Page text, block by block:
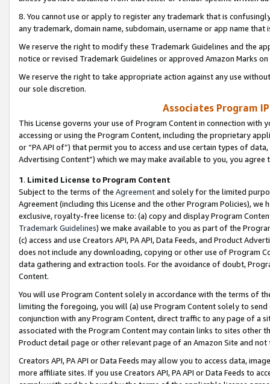
8. You cannot use or apply to register any trademark that is
any trademark, domain name, subdomain, username or app name
We reserve the right to modify these Trademark Guidelines and the
notice or revised Trademark Guidelines or approved Amazon Marks
We reserve the right to take appropriate action against any use
our sole discretion.
Associates Program
This License governs your use of Program Content in connection
accessing or using the Program Content, including the proprietary
or “PA API of”) that permit you to access and use certain types of
Advertising Content”) which we may make available to you, you agree
1. Limited License to Program Content
Subject to the terms of the Agreementand solely for the limited
Agreement (including this License and the other Program Policies),
exclusive, royalty-free license to: (a) copy and display Program
Trademark Guidelines) we make available to you as part of the
(c) access and use Creators API, PA API, Data Feeds, and Product
does not include any downloading, copying or other use of Program
data gathering and extraction tools. For the avoidance of doubt,
Content.
You will use Program Content solely in accordance with the terms of
limiting the foregoing, you will (a) use Program Content solely to
conjunction with any Program Content, direct traffic to any page of a
associated with the Program Content may contain links to sites other
Product detail page or other relevant page of an Amazon Site and not
Creators API, PA API or Data Feeds may allow you to access data,
more affiliate sites. If you use Creators API, PA API or Data Feeds to